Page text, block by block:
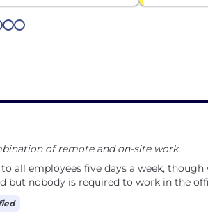
8 9
of remote and on-site work.
to all employees five days a week,
but nobody is required to work in the